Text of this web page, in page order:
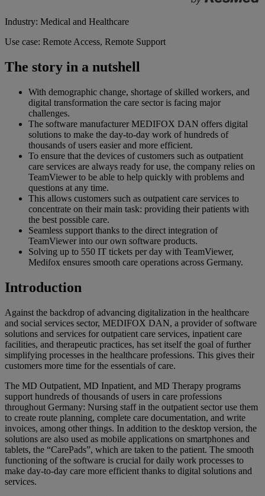
Industry: Medical and Healthcare
Use case: Remote Access, Remote Support
The story in a nutshell
With demographic change, shortage of skilled workers, and
digital transformation the care sector is facing major
challenges.
The software manufacturer MEDIFOX DAN offers digital
solutions to make the day-to-day work of hundreds of
thousands of users easier and more efficient.
To ensure that the devices of customers such as outpatient
care services are always ready for use, the company relies on
TeamViewer to be able to help quickly with problems and
questions at any time.
This allows customers such as outpatient care services to
concentrate on their main task: providing their patients with
the best possible care.
Seamless support thanks to the direct integration of
TeamViewer into our own software products.
Solving up to 550 IT tickets per day with TeamViewer,
Medifox ensures smooth care operations across Germany.
Introduction
Against the backdrop of advancing digitalization in the healthcare
and social services sector, MEDIFOX DAN, a provider of software
solutions and services for outpatient care services, inpatient care
facilities, and therapeutic practices, has set itself the goal of further
simplifying processes in the healthcare professions. This gives their
customers more time for the essentials of care.
The MD Outpatient, MD Inpatient, and MD Therapy programs
support hundreds of thousands of users in care professions
throughout Germany: Nursing staff in the outpatient sector use them
to create route planning, complete care documentation, and write
invoices, among other things. In addition to the desktop version, the
solutions are also used as mobile applications on smartphones and
tablets, the “CarePads”, which are taken to the patient. The smooth
functioning of the software is crucial for daily work processes to
make day-to-day care more efficient thanks to digital solutions and
services.